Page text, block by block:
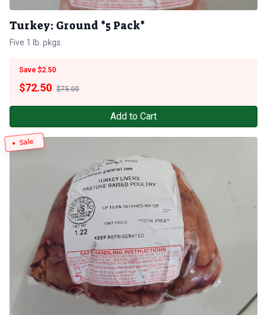
Turkey: Ground *5 Pack*
Five 1 lb. pkgs.
Save $2.50
$75.00
$72.50
Add to Cart
Sale